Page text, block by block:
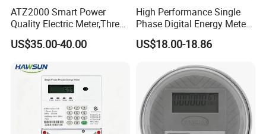
Application
ATZ2000 Smart Power
Quality Electric Meter,Three
Phase Power Meter
US$35.00-40.00
High Performance Single
Phase Digital Energy Meters
Prepaid Electricity Meter
US$18.00-18.86